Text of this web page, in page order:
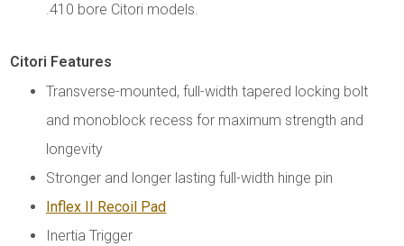
.410 bore Citori models.
Citori Features
Transverse-mounted, full-width tapered locking bolt
and monoblock recess for maximum strength and
longevity
Stronger and longer lasting full-width hinge pin
Inflex II Recoil Pad
Inertia Trigger